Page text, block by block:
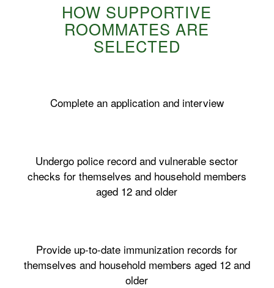
HOW SUPPORTIVE
ROOMMATES ARE
SELECTED
Complete an application and interview
Undergo police record and vulnerable sector
checks for themselves and household members
aged 12 and older
Provide up-to-date immunization records for
themselves and household members aged 12 and
older